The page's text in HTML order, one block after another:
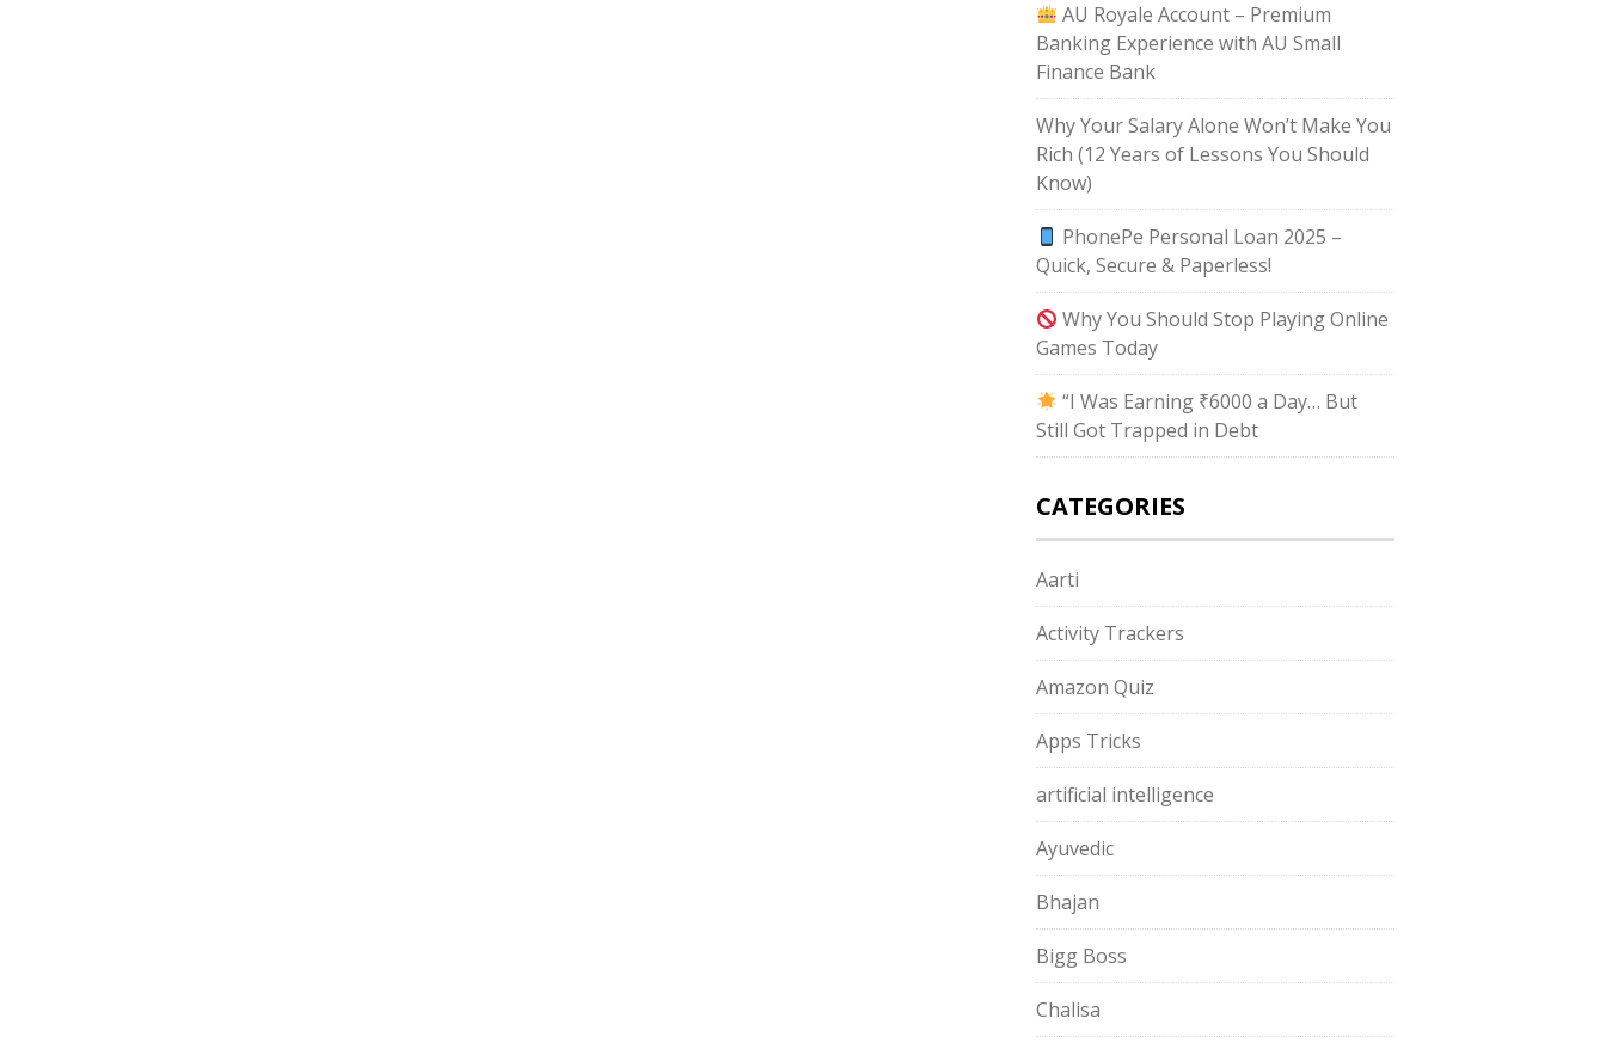
AU Royale Account – Premium
Banking Experience with AU Small
Finance Bank
Why Your Salary Alone Won’t Make You
Rich (12 Years of Lessons You Should
Know)
PhonePe Personal Loan 2025 –
Quick, Secure & Paperless!
Why You Should Stop Playing Online
Games Today
“I Was Earning ₹6000 a Day… But
Still Got Trapped in Debt
CATEGORIES
Aarti
Activity Trackers
Amazon Quiz
Apps Tricks
artificial intelligence
Ayuvedic
Bhajan
Bigg Boss
Chalisa